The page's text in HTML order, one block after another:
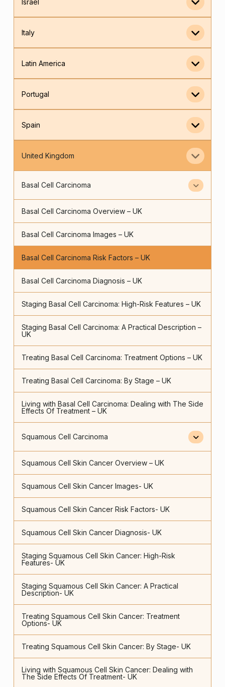
Italy
Latin America
Portugal
Spain
United Kingdom
Basal Cell Carcinoma
Basal Cell Carcinoma Overview – UK
Basal Cell Carcinoma Images – UK
Basal Cell Carcinoma Risk Factors – UK
Basal Cell Carcinoma Diagnosis – UK
Staging Basal Cell Carcinoma: High-Risk Features – UK
Staging Basal Cell Carcinoma: A Practical Description –
UK
Treating Basal Cell Carcinoma: Treatment Options – UK
Treating Basal Cell Carcinoma: By Stage – UK
Living with Basal Cell Carcinoma: Dealing with The Side
Effects Of Treatment – UK
Squamous Cell Carcinoma
Squamous Cell Skin Cancer Overview – UK
Squamous Cell Skin Cancer Images- UK
Squamous Cell Skin Cancer Risk Factors- UK
Squamous Cell Skin Cancer Diagnosis- UK
Staging Squamous Cell Skin Cancer: High-Risk
Features- UK
Staging Squamous Cell Skin Cancer: A Practical
Description- UK
Treating Squamous Cell Skin Cancer: Treatment
Options- UK
Treating Squamous Cell Skin Cancer: By Stage- UK
Living with Squamous Cell Skin Cancer: Dealing with
The Side Effects Of Treatment- UK